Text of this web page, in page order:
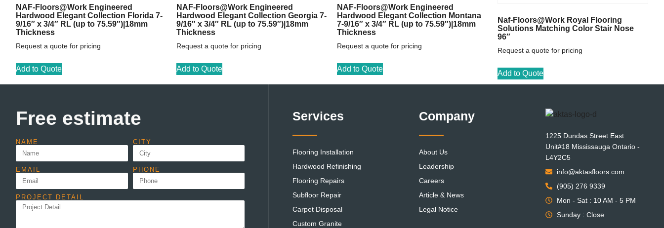
NAF-Floors@Work Engineered
Hardwood Elegant Collection Florida 7-
9/16″ x 3/4″ RL (up to 75.59″)|18mm
Thickness
Request a quote for pricing
Add to Quote
NAF-Floors@Work Engineered
Hardwood Elegant Collection Georgia 7-
9/16″ x 3/4″ RL (up to 75.59″)|18mm
Thickness
Request a quote for pricing
Add to Quote
NAF-Floors@Work Engineered
Hardwood Elegant Collection Montana
7-9/16″ x 3/4″ RL (up to 75.59″)|18mm
Thickness
Request a quote for pricing
Add to Quote
Naf-Floors@Work Royal Flooring
Solutions Matching Color Stair Nose
96″
Request a quote for pricing
Add to Quote
Free estimate
NAME CITY
EMAIL PHONE
PROJECT DETAIL
Services
Flooring Installation
Hardwood Refinishing
Flooring Repairs
Subfloor Repair
Carpet Disposal
Custom Granite
Company
About Us
Leadership
Careers
Article & News
Legal Notice
1225 Dundas Street East
Unit#18 Mississauga Ontario -
L4Y2C5
info@aktasfloors.com
(905) 276 9339
Mon - Sat : 10 AM - 5 PM
Sunday : Close